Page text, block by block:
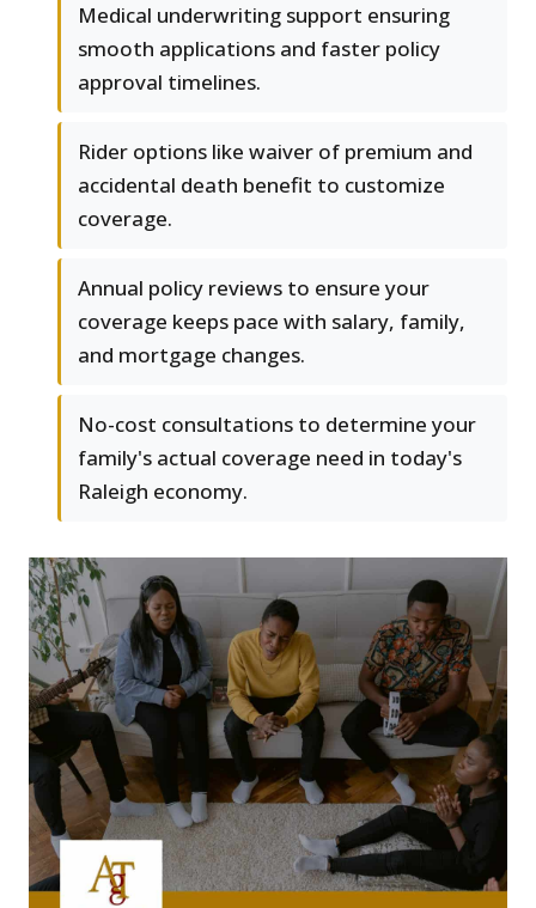
Medical underwriting support ensuring
smooth applications and faster policy
approval timelines.
Rider options like waiver of premium and
accidental death benefit to customize
coverage.
Annual policy reviews to ensure your
coverage keeps pace with salary, family,
and mortgage changes.
No-cost consultations to determine your
family's actual coverage need in today's
Raleigh economy.